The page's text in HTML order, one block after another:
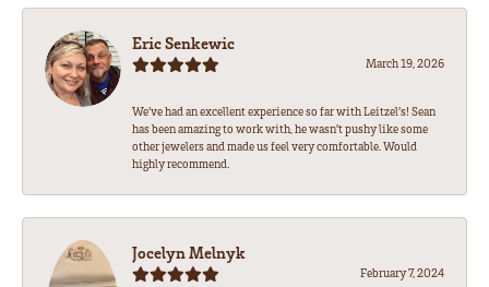
Eric Senkewic
March 19, 2026
We’ve had an excellent experience so far with Leitzel’s! Sean
has been amazing to work with, he wasn’t pushy like some
other jewelers and made us feel very comfortable. Would
highly recommend.
Jocelyn Melnyk
February 7, 2024